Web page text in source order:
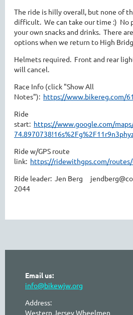
The ride is hilly overall, but none of
difficult. We can take our time :) No
your own snacks and drinks. There
options when we return to High
Helmets required. Front and rear
will cancel.
Race Info (click "Show All
Notes"): https://www.bikereg.com/
Ride
start: https://www.google.com/
Ride w/GPS route
link: https://ridewithgps.com/
Ride leader: Jen Berg
2044
Email us:
info@bikewjw.org
Address:
Western Jersey Wheelmen